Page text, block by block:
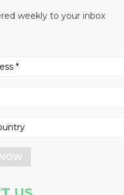
weekly to your inbox